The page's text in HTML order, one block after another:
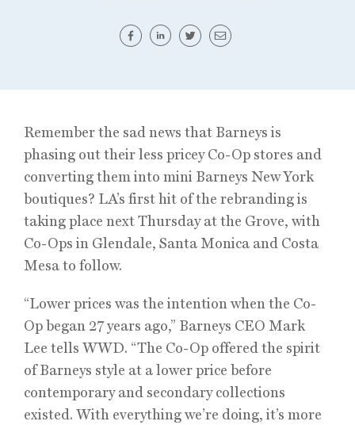
Remember the sad news that Barneys is
phasing out their less pricey Co-Op stores and
converting them into mini Barneys New York
boutiques? LA’s first hit of the rebranding is
taking place next Thursday at the Grove, with
Co-Ops in Glendale, Santa Monica and Costa
Mesa to follow.
“Lower prices was the intention when the Co-
Op began 27 years ago,” Barneys CEO Mark
Lee tells WWD. “The Co-Op offered the spirit
of Barneys style at a lower price before
contemporary and secondary collections
existed. With everything we’re doing, it’s more